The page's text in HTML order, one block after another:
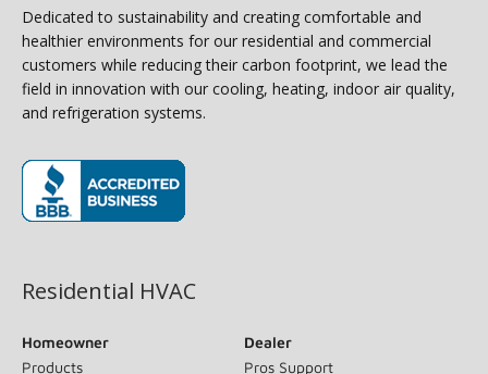
Dedicated to sustainability and creating comfortable and
healthier environments for our residential and commercial
customers while reducing their carbon footprint, we lead the
field in innovation with our cooling, heating, indoor air quality,
and refrigeration systems.
Residential HVAC
Homeowner
Products
Dealer
Pros Support